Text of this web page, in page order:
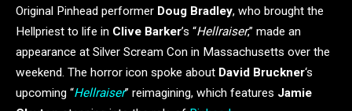
Original Pinhead performer Doug Bradley, who brought the
Hellpriest to life in Clive Barker’s “Hellraiser,” made an
appearance at Silver Scream Con in Massachusetts over the
weekend. The horror icon spoke about David Bruckner‘s
upcoming “Hellraiser” reimagining, which features Jamie